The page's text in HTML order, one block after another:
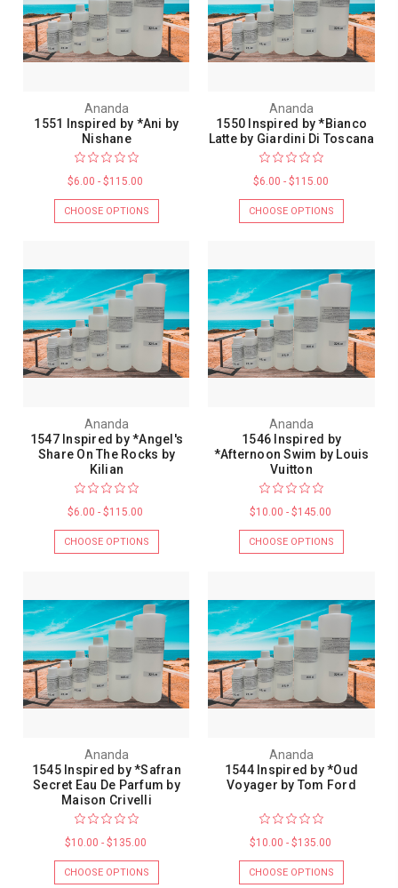
Ananda
1551 Inspired by *Ani by
Nishane
$6.00 - $115.00
CHOOSE OPTIONS
Ananda
1550 Inspired by *Bianco
Latte by Giardini Di Toscana
$6.00 - $115.00
CHOOSE OPTIONS
Ananda
1547 Inspired by *Angel's
Share On The Rocks by
Kilian
$6.00 - $115.00
CHOOSE OPTIONS
Ananda
1546 Inspired by
*Afternoon Swim by Louis
Vuitton
$10.00 - $145.00
CHOOSE OPTIONS
Ananda
1545 Inspired by *Safran
Secret Eau De Parfum by
Maison Crivelli
$10.00 - $135.00
CHOOSE OPTIONS
Ananda
1544 Inspired by *Oud
Voyager by Tom Ford
$10.00 - $135.00
CHOOSE OPTIONS